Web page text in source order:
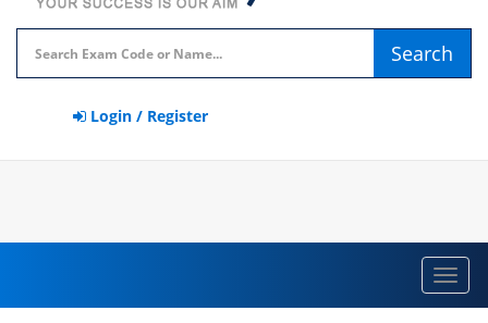
Search
Login / Register